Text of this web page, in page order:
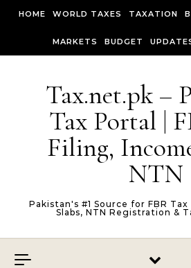
HOME WORLD TAXES TAXATION
MARKETS BUDGET
Tax.net.pk –
Tax Portal |
Filing,
NTN
Pakistan's #1 Source for FBR
Slabs, NTN Registration &